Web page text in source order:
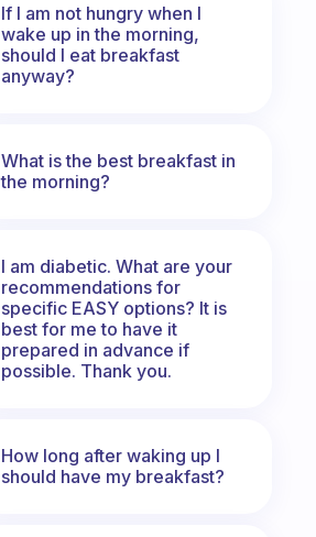
If I am not hungry when I
wake up in the morning,
should I eat breakfast
anyway?
What is the best breakfast in
the morning?
I am diabetic. What are your
recommendations for
specific EASY options? It is
best for me to have it
prepared in advance if
possible. Thank you.
How long after waking up I
should have my breakfast?